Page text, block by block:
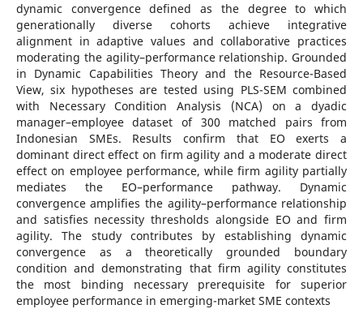
dynamic convergence defined as the degree to which
generationally diverse cohorts achieve integrative
alignment in adaptive values and collaborative practices
moderating the agility–performance relationship. Grounded
in Dynamic Capabilities Theory and the Resource-Based
View, six hypotheses are tested using PLS-SEM combined
with Necessary Condition Analysis (NCA) on a dyadic
manager–employee dataset of 300 matched pairs from
Indonesian SMEs. Results confirm that EO exerts a
dominant direct effect on firm agility and a moderate direct
effect on employee performance, while firm agility partially
mediates the EO–performance pathway. Dynamic
convergence amplifies the agility–performance relationship
and satisfies necessity thresholds alongside EO and firm
agility. The study contributes by establishing dynamic
convergence as a theoretically grounded boundary
condition and demonstrating that firm agility constitutes
the most binding necessary prerequisite for superior
employee performance in emerging-market SME contexts